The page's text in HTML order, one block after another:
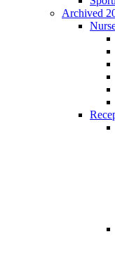
Archived